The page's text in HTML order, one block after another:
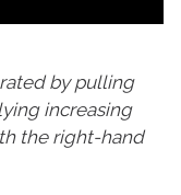
by pulling
increasing
the right-hand